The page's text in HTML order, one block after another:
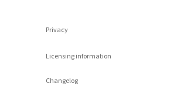
Privacy
Licensing information
Changelog